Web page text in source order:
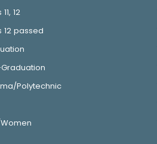
12
12 passed
Polytechnic